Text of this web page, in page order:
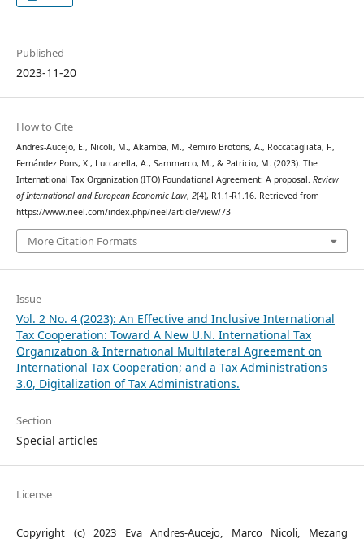
Published
2023-11-20
How to Cite
Andres-Aucejo, E., Nicoli, M., Akamba, M., Remiro Brotons, A., Roccatagliata, F.,
Fernández Pons, X., Luccarella, A., Sammarco, M., & Patricio, M. (2023). The
International Tax Organization (ITO) Foundational Agreement: A proposal. Review
of International and European Economic Law, 2(4), R1.1-R1.16. Retrieved from
https://www.rieel.com/index.php/rieel/article/view/73
More Citation Formats
Issue
Vol. 2 No. 4 (2023): An Effective and Inclusive International
Tax Cooperation: Toward A New U.N. International Tax
Organization & International Multilateral Agreement on
International Tax Cooperation; and a Tax Administrations
3.0, Digitalization of Tax Administrations.
Section
Special articles
License
Copyright (c) 2023 Eva Andres-Aucejo, Marco Nicoli, Mezang